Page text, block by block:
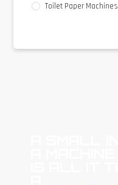
Toilet Paper Machines